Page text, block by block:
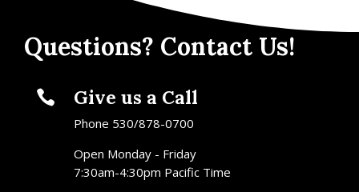
Questions? Contact Us!
 Give us a Call
Phone 530/878-0700
Open Monday - Friday
7:30am-4:30pm Pacific Time